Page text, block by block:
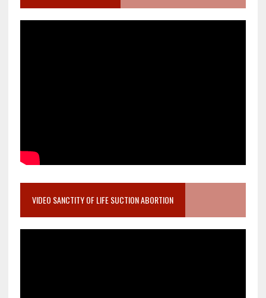
VIDEO SANCTITY OF LIFE SUCTION ABORTION